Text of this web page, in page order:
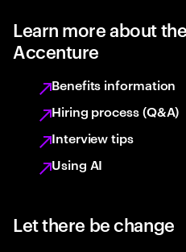
Learn more about
Accenture
Benefits information
Hiring process (Q&A)
Interview tips
Using AI
Let there be change